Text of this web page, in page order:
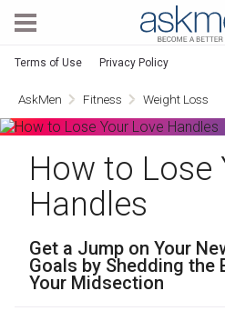
Terms of Use Privacy Policy
AskMen Fitness Weight Loss
How to Lose
Handles
Get a Jump on Your
Goals by Shedding the
Your Midsection